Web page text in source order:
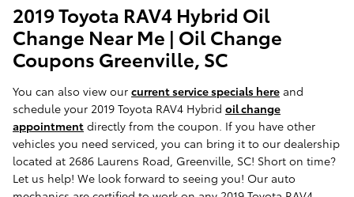
2019 Toyota RAV4 Hybrid Oil
Change Near Me | Oil Change
Coupons Greenville, SC
You can also view our current service specials here and
schedule your 2019 Toyota RAV4 Hybrid oil change
appointment directly from the coupon. If you have other
vehicles you need serviced, you can bring it to our dealership
located at 2686 Laurens Road, Greenville, SC! Short on time?
Let us help! We look forward to seeing you! Our auto